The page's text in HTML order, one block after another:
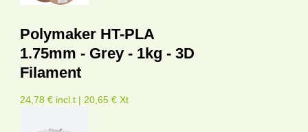
Polymaker HT-PLA
1.75mm - Grey - 1kg - 3D
Filament
24,78 € incl.t | 20,65 € Xt